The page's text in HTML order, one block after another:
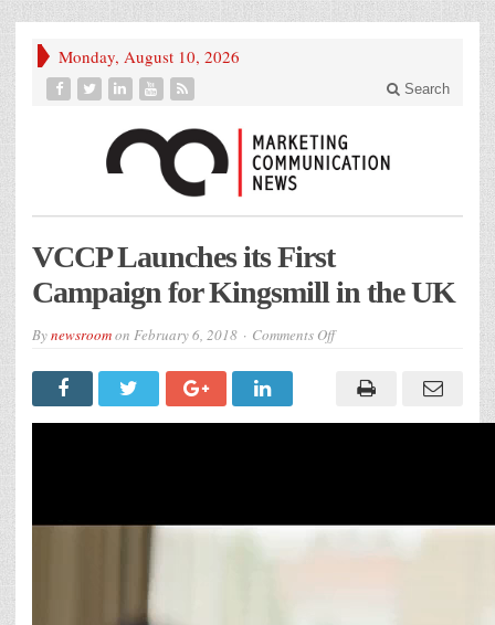
Monday, August 10, 2026
Search
VCCP Launches its First
Campaign for Kingsmill in the UK
Bynewsroomon February 6, 2018 Comments Offon
First
for